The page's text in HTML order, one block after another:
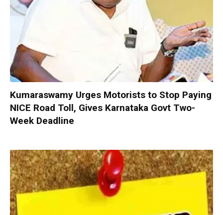
Kumaraswamy Urges Motorists to Stop Paying
NICE Road Toll, Gives Karnataka Govt Two-
Week Deadline